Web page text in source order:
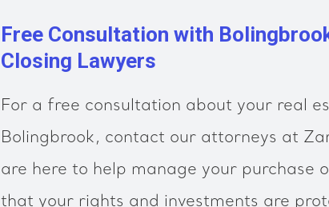
Free Consultation with
Closing Lawyers
For a free consultation about your real
Bolingbrook, contact our attorneys at
are here to help manage your purchase
that your rights and investments are